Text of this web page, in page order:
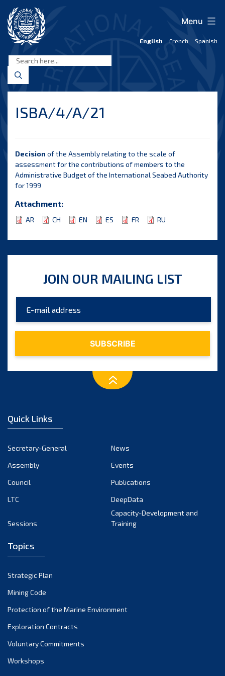
content
Seabed
Authority
English French Spanish
Menu
ISBA/4/A/21
Decision of the Assembly relating to the scale of
assessment for the contributions of members to the
Administrative Budget of the International Seabed Authority
for 1999
Attachment:
AR CH EN ES FR RU
JOIN OUR MAILING LIST
Quick Links
Secretary-General
News
Assembly
Events
Council
Publications
LTC
DeepData
Sessions
Capacity-Development and
Training
Topics
Strategic Plan
Mining Code
Protection of the Marine Environment
Exploration Contracts
Voluntary Commitments
Workshops